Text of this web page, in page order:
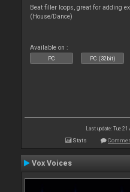
Beat filler loops, great for adding
(House/Dance)
Available on :
PC PC (32bit)
Last update: Tue 21
Stats
Vox Voices